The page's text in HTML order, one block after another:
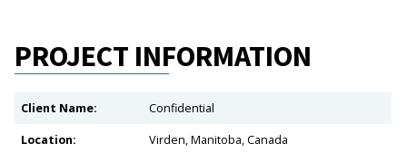
PROJECT INFORMATION
Client Name: Confidential
Location: Virden, Manitoba, Canada